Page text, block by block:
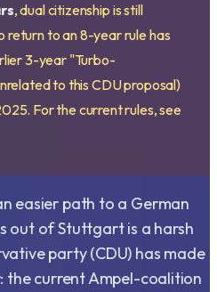
, dual citizenship is still
return to an 8-year rule has
3-year "Turbo-
to this CDU proposal)
For the current rules, see
easier path to a German
out of Stuttgart is a harsh
party (CDU) has made
the current Ampel-coalition